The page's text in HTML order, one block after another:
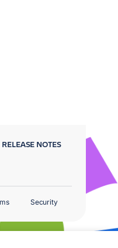
RELEASE NOTES
Security